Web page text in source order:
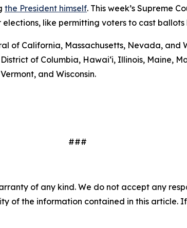
the President himself. This week’s Supreme
like permitting voters to cast ballots
of California, Massachusetts, Nevada,
of Columbia, Hawai‘i, Illinois, Maine,
and Wisconsin.
###
of any kind. We do not accept any
of the information contained in this article.